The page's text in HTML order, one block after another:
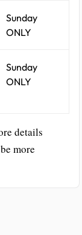
Sunday
ONLY
Sunday
ONLY
details
more